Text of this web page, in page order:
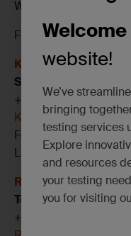
Welcome
website!
We’ve
bringing
testing services
Explore
and resources
your testing
you for visiting
We can’t wait to see
For more information
Kyle Reinhart
Senior Account
+1 437 349 8094
Kyle.Reinhart@sgs.com
Follow me onLinkedIN
Linq my business card
Rob Irwin
Technical Manager,
+1 705 6522000